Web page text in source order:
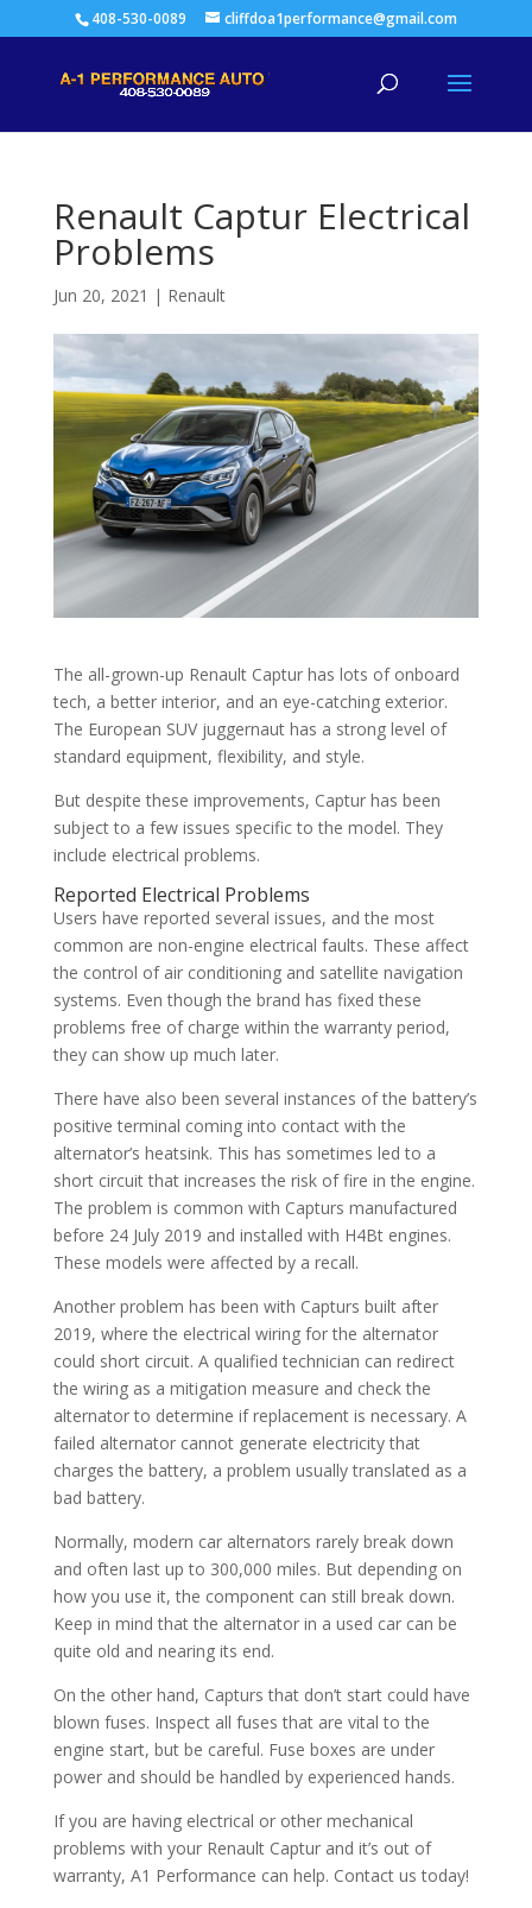
408-530-0089 cliffdoa1performance@gmail.com
Renault Captur Electrical
Problems
Jun 20, 2021 | Renault
The all-grown-up Renault Captur has lots of onboard
tech, a better interior, and an eye-catching exterior.
The European SUV juggernaut has a strong level of
standard equipment, flexibility, and style.
But despite these improvements, Captur has been
subject to a few issues specific to the model. They
include electrical problems.
Reported Electrical Problems
Users have reported several issues, and the most
common are non-engine electrical faults. These affect
the control of air conditioning and satellite navigation
systems. Even though the brand has fixed these
problems free of charge within the warranty period,
they can show up much later.
There have also been several instances of the battery’s
positive terminal coming into contact with the
alternator’s heatsink. This has sometimes led to a
short circuit that increases the risk of fire in the engine.
The problem is common with Capturs manufactured
before 24 July 2019 and installed with H4Bt engines.
These models were affected by a recall.
Another problem has been with Capturs built after
2019, where the electrical wiring for the alternator
could short circuit. A qualified technician can redirect
the wiring as a mitigation measure and check the
alternator to determine if replacement is necessary. A
failed alternator cannot generate electricity that
charges the battery, a problem usually translated as a
bad battery.
Normally, modern car alternators rarely break down
and often last up to 300,000 miles. But depending on
how you use it, the component can still break down.
Keep in mind that the alternator in a used car can be
quite old and nearing its end.
On the other hand, Capturs that don’t start could have
blown fuses. Inspect all fuses that are vital to the
engine start, but be careful. Fuse boxes are under
power and should be handled by experienced hands.
If you are having electrical or other mechanical
problems with your Renault Captur and it’s out of
warranty, A1 Performance can help. Contact us today!